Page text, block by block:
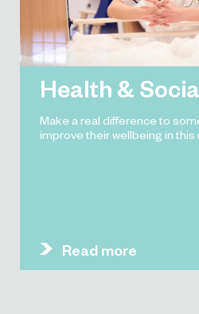
Health &
Make a real difference to
improve their wellbeing in
Read more